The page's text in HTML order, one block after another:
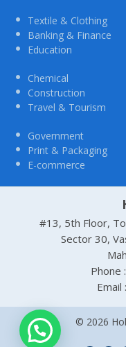
Textile & Clothing
Banking & Finance
Education
Chemical
Construction
Travel & Tourism
Government
Print & Packaging
E-commerce
#13, 5th Floor,
Sector 30,
Phone
Email
© 2026